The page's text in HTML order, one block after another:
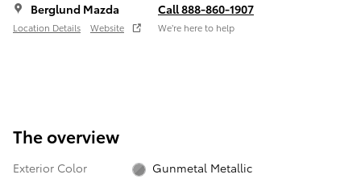
Berglund Mazda
Location Details Website
Call 888-860-1907
We’re here to help
The overview
Exterior Color
Gunmetal Metallic